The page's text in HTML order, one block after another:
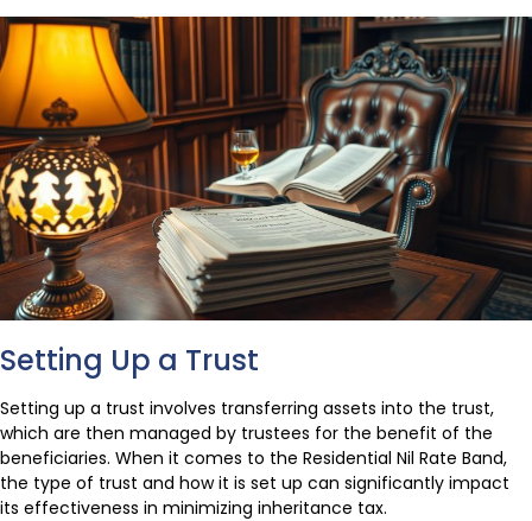
Setting Up a Trust
Setting up a trust involves transferring assets into the trust,
which are then managed by trustees for the benefit of the
beneficiaries. When it comes to the Residential Nil Rate Band,
the type of trust and how it is set up can significantly impact
its effectiveness in minimizing inheritance tax.